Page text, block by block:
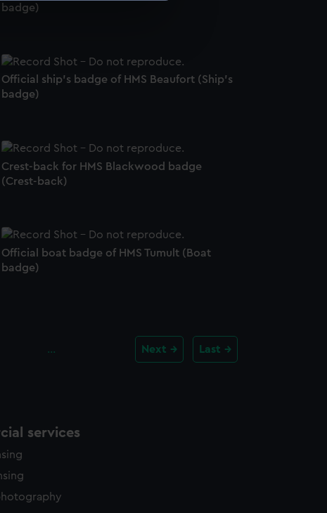
content from third-
time.
badge)
Official ship's badge of HMS Beaufort (Ship's
badge)
Crest-back for HMS Blackwood badge
(Crest-back)
Official boat badge of HMS Tumult (Boat
badge)
… Next Last
services